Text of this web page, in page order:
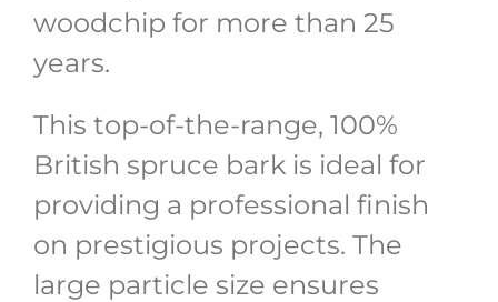
woodchip for more than 25
years.
This top-of-the-range, 100%
British spruce bark is ideal for
providing a professional finish
on prestigious projects. The
large particle size ensures